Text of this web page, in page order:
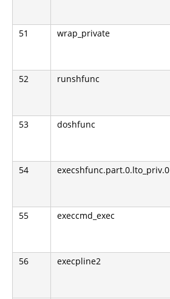
51 wrap_private
52 runshfunc
53 doshfunc
54 execshfunc.part.0.lto_priv.0
55 execcmd_exec
56 execpline2